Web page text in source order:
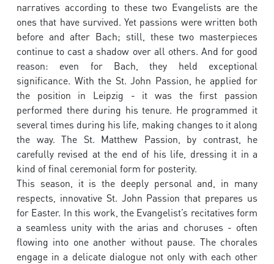
narratives according to these two Evangelists are the
ones that have survived. Yet passions were written both
before and after Bach; still, these two masterpieces
continue to cast a shadow over all others. And for good
reason: even for Bach, they held exceptional
significance. With the St. John Passion, he applied for
the position in Leipzig - it was the first passion
performed there during his tenure. He programmed it
several times during his life, making changes to it along
the way. The St. Matthew Passion, by contrast, he
carefully revised at the end of his life, dressing it in a
kind of final ceremonial form for posterity.
This season, it is the deeply personal and, in many
respects, innovative St. John Passion that prepares us
for Easter. In this work, the Evangelist’s recitatives form
a seamless unity with the arias and choruses - often
flowing into one another without pause. The chorales
engage in a delicate dialogue not only with each other